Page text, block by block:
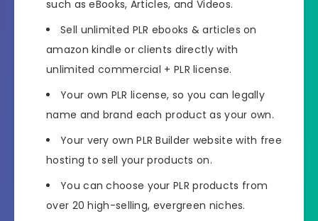
such as eBooks, Articles, and Videos.
Sell unlimited PLR ebooks & articles on
amazon kindle or clients directly with
unlimited commercial + PLR license.
Your own PLR license, so you can legally
name and brand each product as your own.
Your very own PLR Builder website with free
hosting to sell your products on.
You can choose your PLR products from
over 20 high-selling, evergreen niches.